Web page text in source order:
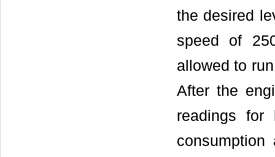
the desired
speed of
allowed to
After the
readings for